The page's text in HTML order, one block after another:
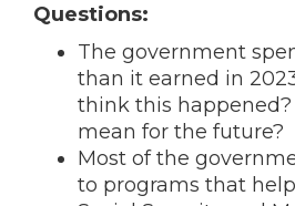
Questions:
The government
than it earned in
think this
mean for the future?
Most of the
to programs that